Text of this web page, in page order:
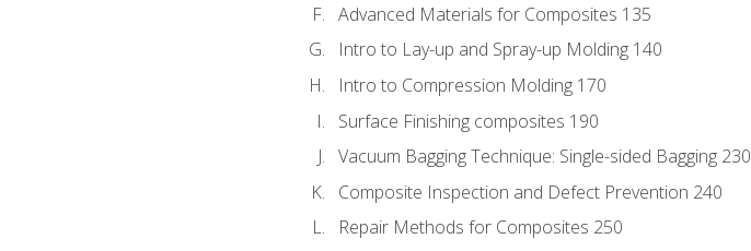
Advanced Materials for Composites 135
Intro to Lay-up and Spray-up Molding 140
Intro to Compression Molding 170
Surface Finishing composites 190
Vacuum Bagging Technique: Single-sided Bagging 230
Composite Inspection and Defect Prevention 240
Repair Methods for Composites 250